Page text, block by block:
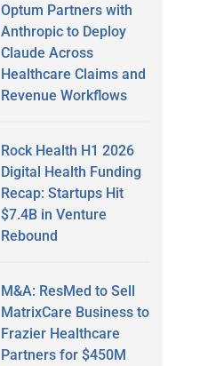
Optum Partners with
Anthropic to Deploy
Claude Across
Healthcare Claims and
Revenue Workflows
Rock Health H1 2026
Digital Health Funding
Recap: Startups Hit
$7.4B in Venture
Rebound
M&A: ResMed to Sell
MatrixCare Business to
Frazier Healthcare
Partners for $450M